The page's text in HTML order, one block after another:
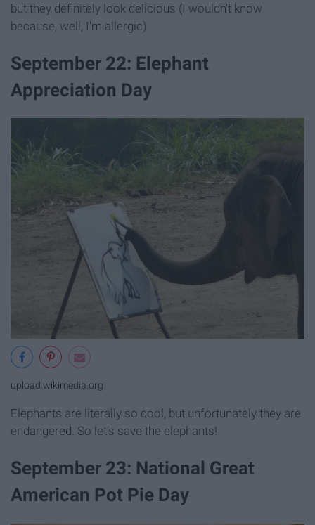
but they definitely look delicious (I wouldn't know
because, well, I'm allergic)
September 22: Elephant
Appreciation Day
upload.wikimedia.org
Elephants are literally so cool, but unfortunately they are
endangered. So let's save the elephants!
September 23: National Great
American Pot Pie Day